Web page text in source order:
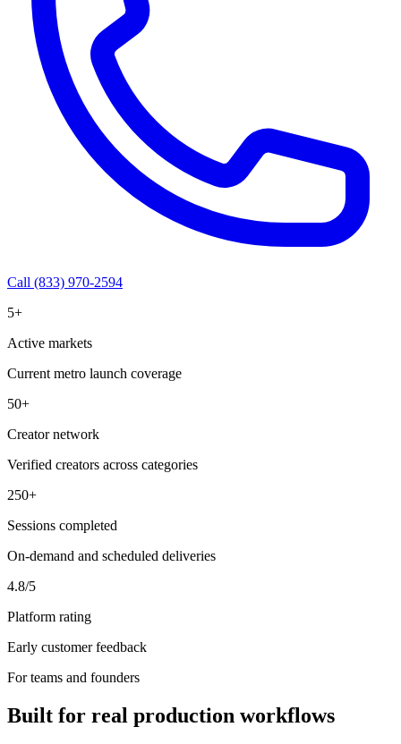
Call (833) 970-2594
5+
Active markets
Current metro launch coverage
50+
Creator network
Verified creators across categories
250+
Sessions completed
On-demand and scheduled deliveries
4.8/5
Platform rating
Early customer feedback
For teams and founders
Built for real production workflows